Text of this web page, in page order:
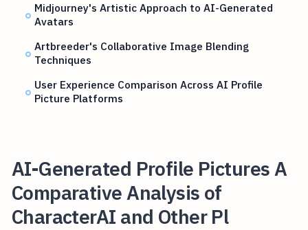
Midjourney's Artistic Approach to AI-Generated
Avatars
Artbreeder's Collaborative Image Blending
Techniques
User Experience Comparison Across AI Profile
Picture Platforms
AI-Generated Profile Pictures A
Comparative Analysis of
CharacterAI and Other Pl